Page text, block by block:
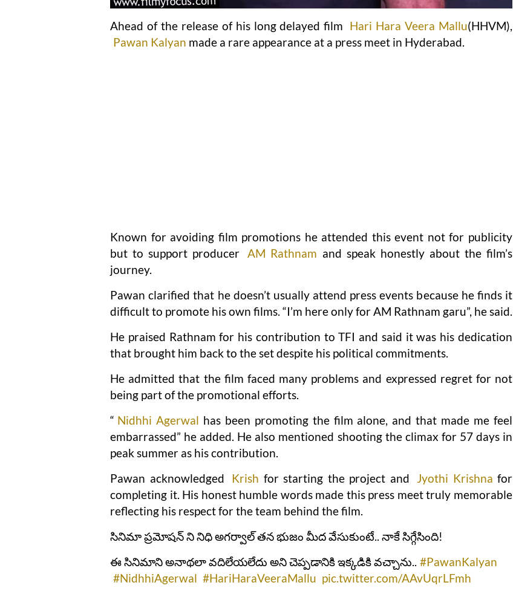
Ahead of the release of his long delayed film Hari Hara Veera Mallu(HHVM),
Pawan Kalyan made a rare appearance at a press meet in Hyderabad.
Known for avoiding film promotions he attended this event not for publicity
but to support producer AM Rathnam and speak honestly about the film’s
journey.
Pawan clarified that he doesn’t usually attend press events because he finds it
difficult to promote his own films. “I’m here only for AM Rathnam garu”, he said.
He praised Rathnam for his contribution to TFI and said it was his dedication
that brought him back to the set despite his political commitments.
He admitted that the film faced many problems and expressed regret for not
being part of the promotional efforts.
“ Nidhhi Agerwal has been promoting the film alone, and that made me feel
embarrassed” he added. He also mentioned shooting the climax for 57 days in
peak summer as his contribution.
Pawan acknowledged
Krish for starting the project and Jyothi Krishna for
completing it. His honest humble words made this press meet truly memorable
reflecting his respect for the team behind the film.
సినిమా ప్రమోషన్ ని నిధి అగర్వాల్ తన భుజం మీద వేసుకుంటే.. నాకే సిగ్గేసింది!
ఈ సినిమాని అనాథలా వదిలేయలేదు అని చెప్పడానికి ఇక్కడికి వచ్చాను.. #PawanKalyan
#NidhhiAgerwal #HariHaraVeeraMallu pic.twitter.com/AAvUqrLFmh